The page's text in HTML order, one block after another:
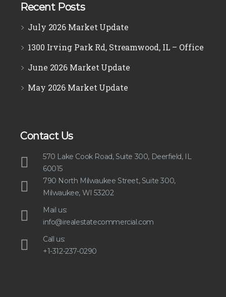
Recent Posts
July 2026 Market Update
1300 Irving Park Rd, Streamwood, IL – Office
June 2026 Market Update
May 2026 Market Update
Contact Us
570 Lake Cook Road, Suite 300, Deerfield, IL
60015
790 North Milwaukee Street, Suite 300,
Milwaukee, WI 53202
Mail us:
info@irealestatecommercial.com
Call us:
+1-312-237-0290